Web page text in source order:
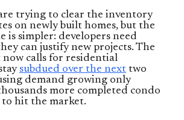
trying to clear the inventory
on newly built homes, but the
is simpler: developers need
can justify new projects. The
now calls for residential
subdued over the next two
demand growing only
more completed condo
to hit the market.